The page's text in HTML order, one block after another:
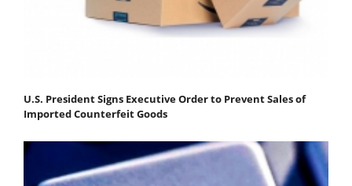
U.S. President Signs Executive Order to Prevent Sales of
Imported Counterfeit Goods